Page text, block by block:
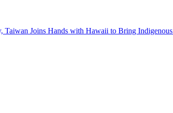
Joins Hands with Hawaii to Bring